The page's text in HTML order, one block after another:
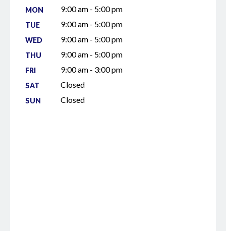
MON 9:00 am - 5:00 pm
TUE 9:00 am - 5:00 pm
WED 9:00 am - 5:00 pm
THU 9:00 am - 5:00 pm
FRI 9:00 am - 3:00 pm
SAT Closed
SUN Closed